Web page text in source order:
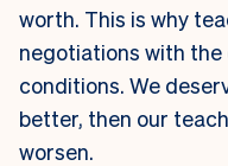
worth. This is why
negotiations with
conditions. We
better, then our
worsen.